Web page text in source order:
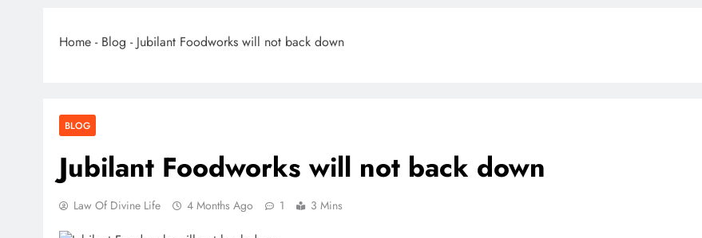
Home - Blog - Jubilant Foodworks will not back down
BLOG
Jubilant Foodworks will not back down
Law Of Divine Life 4 Months Ago 1 3 Mins
BLOG